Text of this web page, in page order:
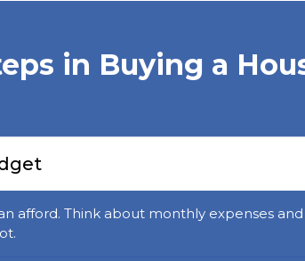
in Buying a
afford. Think about monthly expenses and